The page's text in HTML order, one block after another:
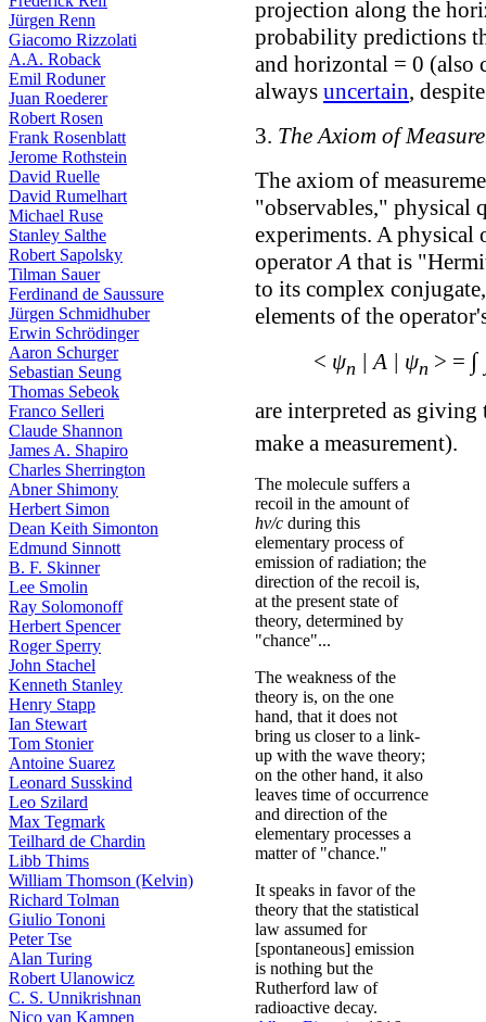
Jürgen Renn
Giacomo Rizzolati
A.A. Roback
Emil Roduner
Juan Roederer
Robert Rosen
Frank Rosenblatt
Jerome Rothstein
David Ruelle
David Rumelhart
Michael Ruse
Stanley Salthe
Robert Sapolsky
Tilman Sauer
Ferdinand de Saussure
Jürgen Schmidhuber
Erwin Schrödinger
Aaron Schurger
Sebastian Seung
Thomas Sebeok
Franco Selleri
Claude Shannon
James A. Shapiro
Charles Sherrington
Abner Shimony
Herbert Simon
Dean Keith Simonton
Edmund Sinnott
B. F. Skinner
Lee Smolin
Ray Solomonoff
Herbert Spencer
Roger Sperry
John Stachel
Kenneth Stanley
Henry Stapp
Ian Stewart
Tom Stonier
Antoine Suarez
Leonard Susskind
Leo Szilard
Max Tegmark
Teilhard de Chardin
Libb Thims
William Thomson (Kelvin)
Richard Tolman
Giulio Tononi
Peter Tse
Alan Turing
Robert Ulanowicz
C. S. Unnikrishnan
Nico van Kampen
projection along the
probability predictions
and horizontal = 0 (also
always uncertain,
3. The Axiom of
The axiom of
"observables," physical
experiments. A physical
operatorA that is
to its complex
elements of the
< ψn | A | ψn > =
are interpreted as
make a measurement).
The molecule suffers a
recoil in the amount of
hν/c during this
elementary process of
emission of radiation; the
direction of the recoil is,
at the present state of
theory, determined by
"chance"...
The weakness of the
theory is, on the one
hand, that it does not
bring us closer to a link-
up with the wave theory;
on the other hand, it also
leaves time of occurrence
and direction of the
elementary processes a
matter of "chance."
It speaks in favor of the
theory that the statistical
law assumed for
[spontaneous] emission
is nothing but the
Rutherford law of
radioactive decay.